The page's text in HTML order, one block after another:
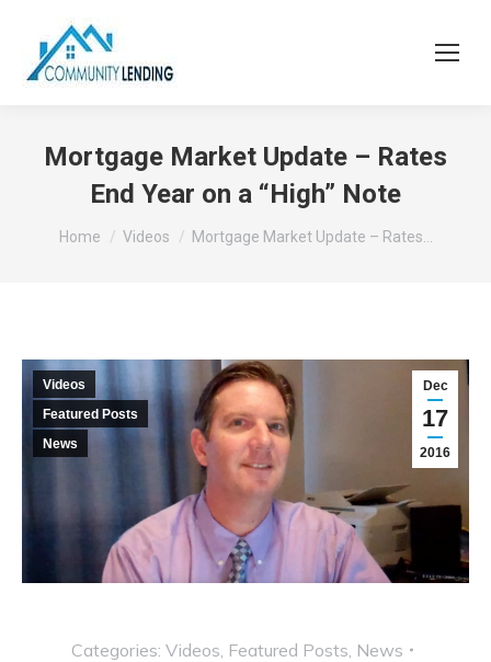
Mortgage Market Update – Rates
End Year on a “High” Note
You are here:
Home Videos Mortgage Market Update – Rates…
Dec
17
2016
Videos
Featured Posts
News
Categories: Videos, Featured Posts, News